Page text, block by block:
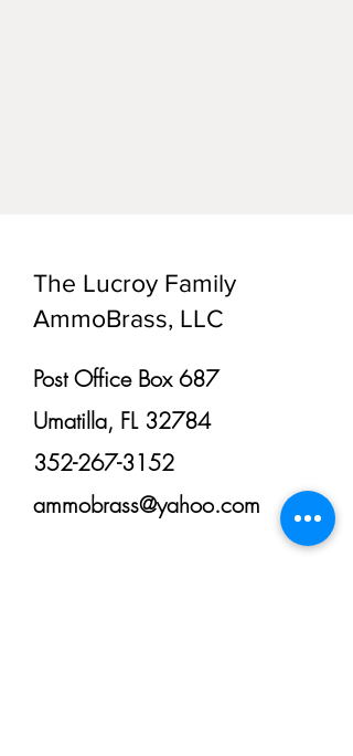
The Lucroy Family
AmmoBrass, LLC
Post Office Box 687
Umatilla, FL 32784
352-267-3152
ammobrass@yahoo.com